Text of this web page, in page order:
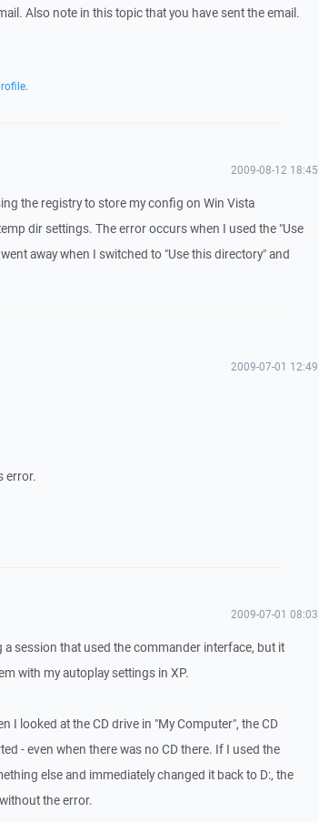
Also note in this topic that you have sent the email.
.
2009-08-12 18:45
the registry to store my config on Win Vista
dir settings. The error occurs when I used the "Use
away when I switched to "Use this directory" and
2009-07-01 12:49
error.
2009-07-01 08:03
session that used the commander interface, but it
with my autoplay settings in XP.
I looked at the CD drive in "My Computer", the CD
- even when there was no CD there. If I used the
else and immediately changed it back to D:, the
the error.